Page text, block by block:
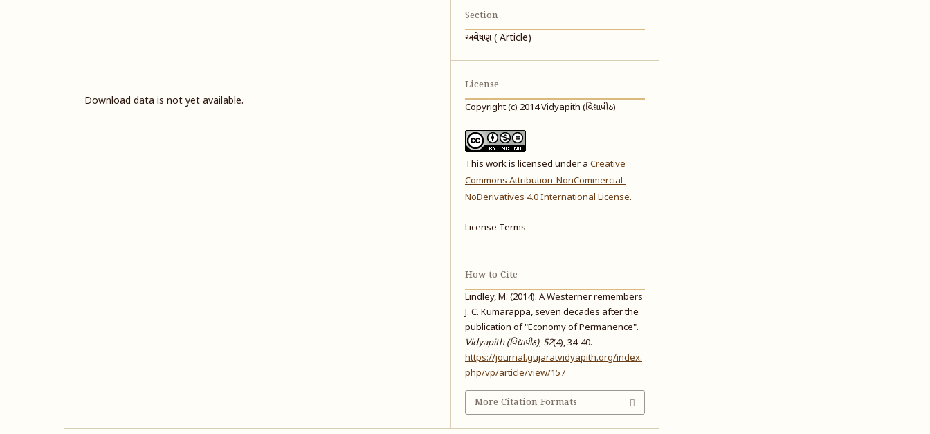
Download data is not yet available.
Section
અન્વેષણ ( Article)
License
Copyright (c) 2014 Vidyapith (વિદ્યાપીઠ)
This work is licensed under aCreative
Commons Attribution-NonCommercial-
NoDerivatives 4.0 International License.
License Terms
How to Cite
Lindley, M. (2014). A Westerner remembers
J. C. Kumarappa, seven decades after the
publication of "Economy of Permanence".
Vidyapith (વિદ્યાપીઠ), 52(4), 34-40.
https://journal.gujaratvidyapith.org/index.
php/vp/article/view/157
More Citation Formats